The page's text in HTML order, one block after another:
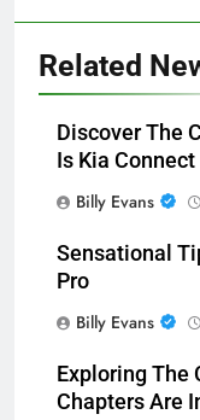
Related
Discover The
Is Kia Connect
Billy Evans
Sensational
Pro
Billy Evans
Exploring The
Chapters Are